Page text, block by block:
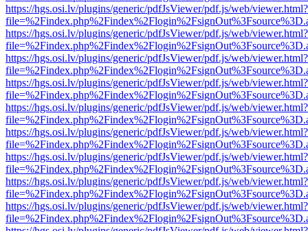
https://hgs.osi.lv/plugins/generic/pdfJsViewer/pdf.js/web/viewer.html?
https://hgs.osi.lv/plugins/generic/pdfJsViewer/pdf.js/web/viewer.html?
https://hgs.osi.lv/plugins/generic/pdfJsViewer/pdf.js/web/viewer.html?
https://hgs.osi.lv/plugins/generic/pdfJsViewer/pdf.js/web/viewer.html?
https://hgs.osi.lv/plugins/generic/pdfJsViewer/pdf.js/web/viewer.html?
https://hgs.osi.lv/plugins/generic/pdfJsViewer/pdf.js/web/viewer.html?
https://hgs.osi.lv/plugins/generic/pdfJsViewer/pdf.js/web/viewer.html?
https://hgs.osi.lv/plugins/generic/pdfJsViewer/pdf.js/web/viewer.html?
https://hgs.osi.lv/plugins/generic/pdfJsViewer/pdf.js/web/viewer.html?